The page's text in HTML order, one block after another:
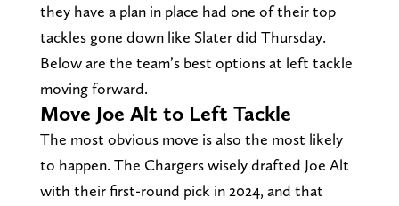
they have a plan in place had one of their top
tackles gone down like Slater did Thursday.
Below are the team’s best options at left tackle
moving forward.
Move Joe Alt to Left Tackle
The most obvious move is also the most likely
to happen. The Chargers wisely drafted Joe Alt
with their first-round pick in 2024, and that